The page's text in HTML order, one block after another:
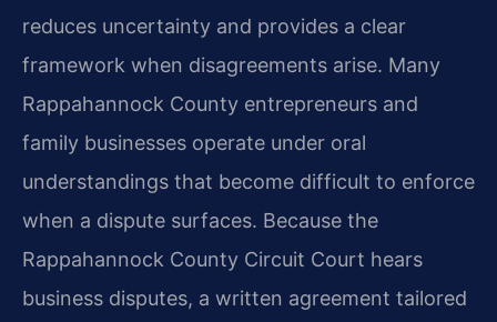
reduces uncertainty and provides a clear
framework when disagreements arise. Many
Rappahannock County entrepreneurs and
family businesses operate under oral
understandings that become difficult to enforce
when a dispute surfaces. Because the
Rappahannock County Circuit Court hears
business disputes, a written agreement tailored